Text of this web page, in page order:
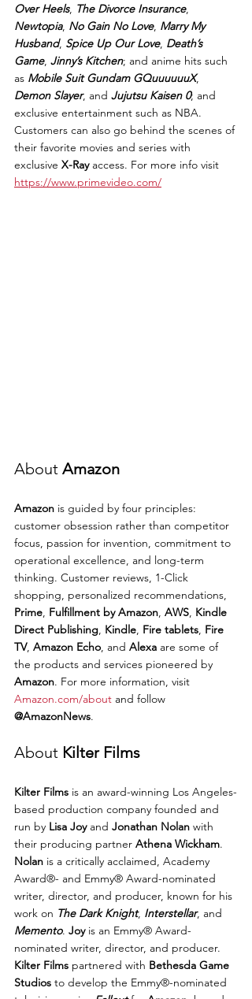
Over Heels, The Divorce Insurance,
Newtopia, No Gain No Love, Marry My
Husband, Spice Up Our Love, Death’s
Game, Jinny’s Kitchen; and anime hits such
as Mobile Suit Gundam GQuuuuuuX,
Demon Slayer, and Jujutsu Kaisen 0; and
exclusive entertainment such as NBA.
Customers can also go behind the scenes of
their favorite movies and series with
exclusive X-Ray access. For more info visit
https://www.primevideo.com/
About Amazon
Amazon is guided by four principles:
customer obsession rather than competitor
focus, passion for invention, commitment to
operational excellence, and long-term
thinking. Customer reviews, 1-Click
shopping, personalized recommendations,
Prime, Fulfillment by Amazon, AWS, Kindle
Direct Publishing, Kindle, Fire tablets, Fire
TV, Amazon Echo, and Alexa are some of
the products and services pioneered by
Amazon. For more information, visit
Amazon.com/about and follow
@AmazonNews.
About Kilter Films
Kilter Films is an award-winning Los Angeles-
based production company founded and
run by Lisa Joy and Jonathan Nolan with
their producing partner Athena Wickham.
Nolan is a critically acclaimed, Academy
Award®- and Emmy® Award-nominated
writer, director, and producer, known for his
work on The Dark Knight, Interstellar, and
Memento. Joy is an Emmy® Award-
nominated writer, director, and producer.
Kilter Films partnered with Bethesda Game
Studios to develop the Emmy®-nominated